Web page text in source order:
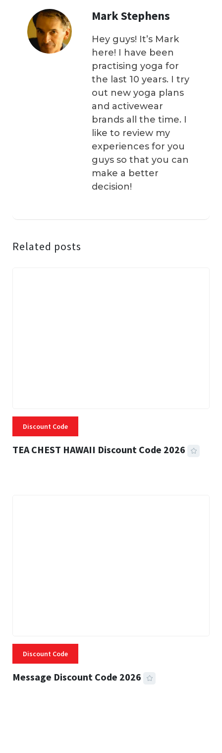
Mark Stephens
Hey guys! It’s Mark
here! I have been
practising yoga for
the last 10 years. I try
out new yoga plans
and activewear
brands all the time. I
like to review my
experiences for you
guys so that you can
make a better
decision!
Related posts
Discount Code
TEA CHEST HAWAII Discount Code 2026
Discount Code
Message Discount Code 2026